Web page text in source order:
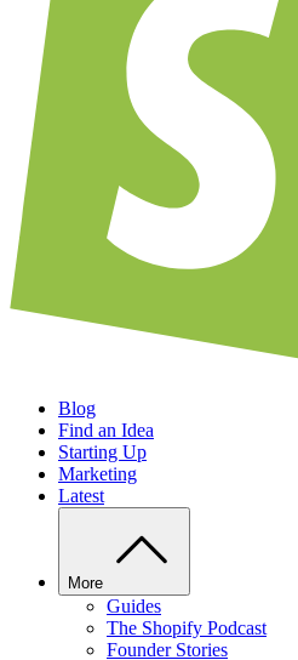
Blog
Find an Idea
Starting Up
Marketing
Latest
More
Guides
The Shopify Podcast
Founder Stories